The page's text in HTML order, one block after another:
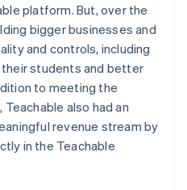
platform. But, over the
bigger businesses and
and controls, including
students and better
to meeting the
also had an
revenue stream by
in the Teachable